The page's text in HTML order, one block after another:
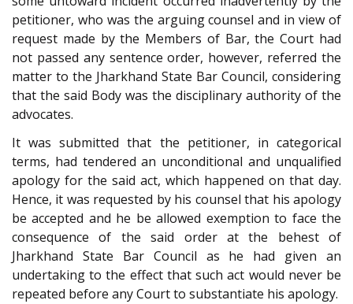
petitioner, who was the arguing counsel and in view of
request made by the Members of Bar, the Court had
not passed any sentence order, however, referred the
matter to the Jharkhand State Bar Council, considering
that the said Body was the disciplinary authority of the
advocates.
It was submitted that the petitioner, in categorical
terms, had tendered an unconditional and unqualified
apology for the said act, which happened on that day.
Hence, it was requested by his counsel that his apology
be accepted and he be allowed exemption to face the
consequence of the said order at the behest of
Jharkhand State Bar Council as he had given an
undertaking to the effect that such act would never be
repeated before any Court to substantiate his apology.